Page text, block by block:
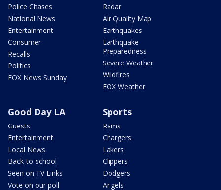
Police Chases
National News
Entertainment
Consumer
Recalls
Politics
FOX News Sunday
Radar
Air Quality Map
Earthquakes
Earthquake
Preparedness
Severe Weather
Wildfires
FOX Weather
Good Day LA
Guests
Entertainment
Local News
Back-to-school
Seen on TV Links
Vote on our poll
Sports
Rams
Chargers
Lakers
Clippers
Dodgers
Angels